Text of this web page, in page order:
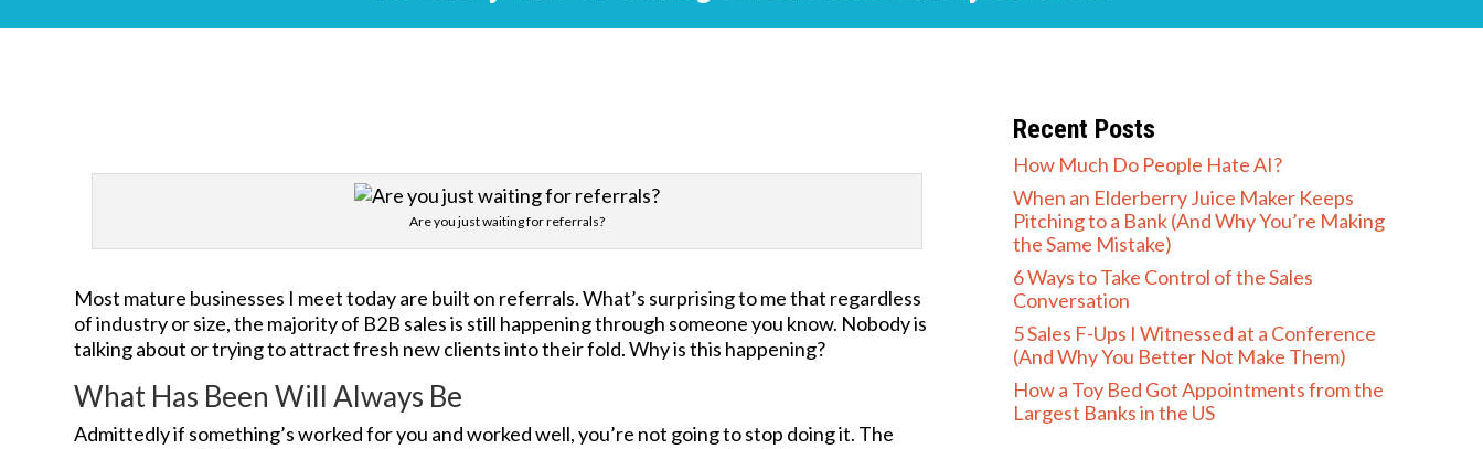
Are you just waiting for referrals?
Most mature businesses I meet today are built on referrals. What’s surprising to me that regardless
of industry or size, the majority of B2B sales is still happening through someone you know. Nobody is
talking about or trying to attract fresh new clients into their fold. Why is this happening?
What Has Been Will Always Be
Admittedly if something’s worked for you and worked well, you’re not going to stop doing it. The
Recent Posts
How Much Do People Hate AI?
When an Elderberry Juice Maker Keeps
Pitching to a Bank (And Why You’re Making
the Same Mistake)
6 Ways to Take Control of the Sales
Conversation
5 Sales F-Ups I Witnessed at a Conference
(And Why You Better Not Make Them)
How a Toy Bed Got Appointments from the
Largest Banks in the US